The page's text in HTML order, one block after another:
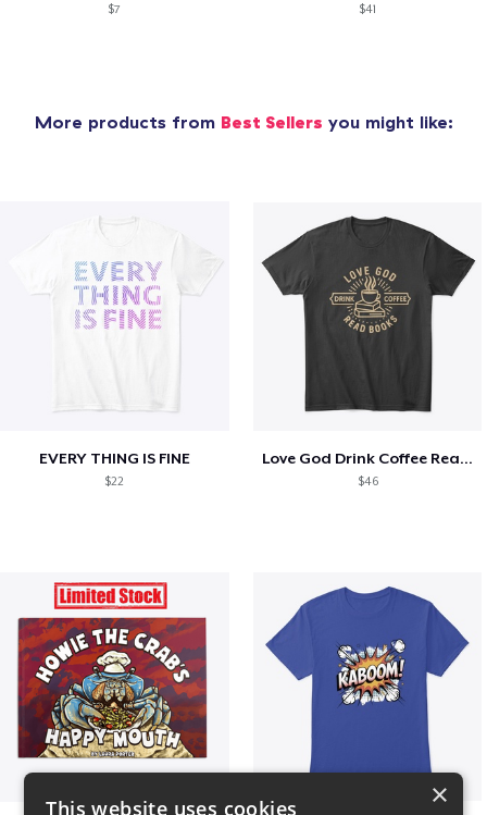
$7 $41
More products from Best Sellers you might like:
EVERY THING IS FINE
$22
Love God Drink Coffee Read Books
$46
×
This website uses cookies